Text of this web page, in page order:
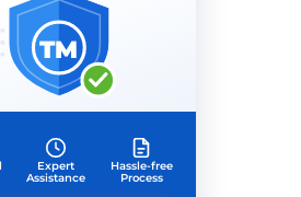
TM
Expert
Assistance
Hassle-free
Process